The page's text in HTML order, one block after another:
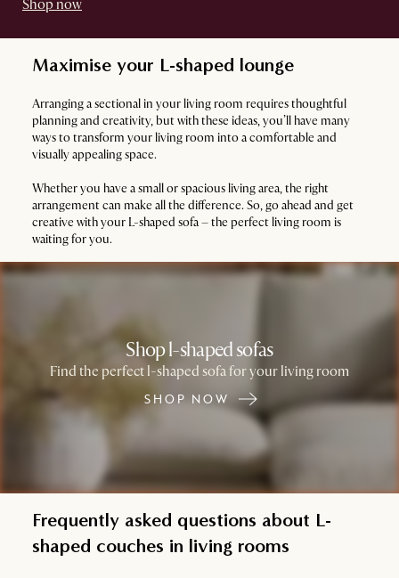
Shop now
Maximise your L-shaped lounge
Arranging a sectional in your living room requires thoughtful
planning and creativity, but with these ideas, you’ll have many
ways to transform your living room into a comfortable and
visually appealing space.
Whether you have a small or spacious living area, the right
arrangement can make all the difference. So, go ahead and get
creative with your L-shaped sofa – the perfect living room is
waiting for you.
Shop l-shaped sofas
Find the perfect l-shaped sofa for your living room
SHOP NOW
Frequently asked questions about L-
shaped couches in living rooms